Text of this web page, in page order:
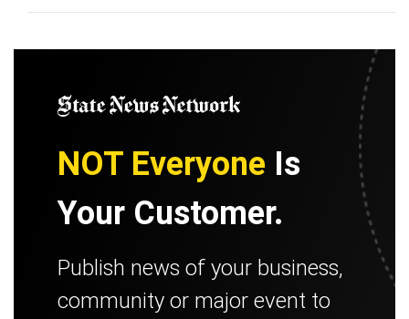
NOT Everyone Is
Your Customer.
Publish news of your business,
community or major event to